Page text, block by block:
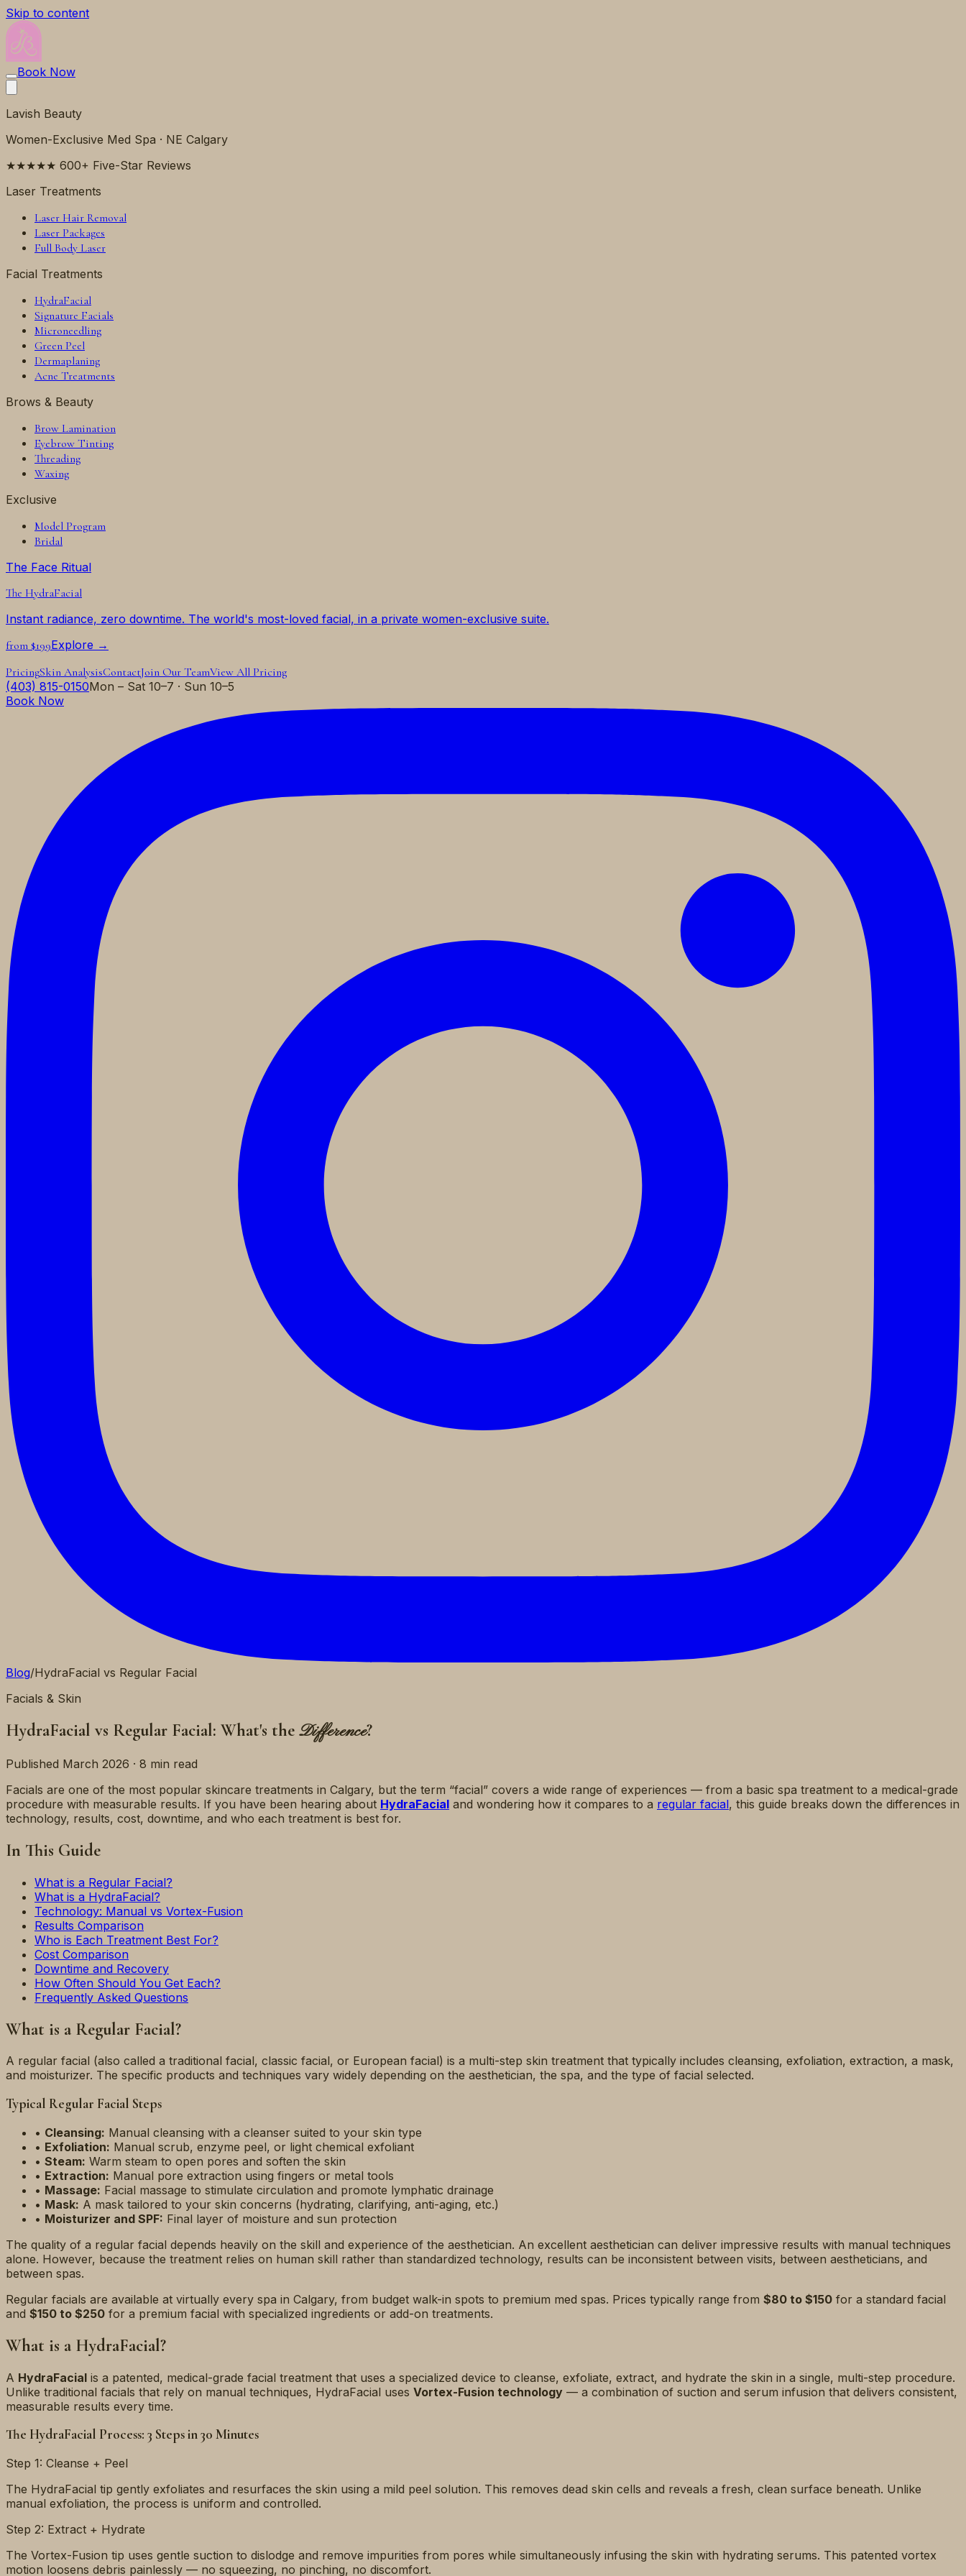
Skip to content
Book Now
Lavish Beauty
Women-Exclusive Med Spa · NE Calgary
★★★★★ 600+ Five-Star Reviews
Laser Treatments
Laser Hair Removal
Laser Packages
Full Body Laser
Facial Treatments
HydraFacial
Signature Facials
Microneedling
Green Peel
Dermaplaning
Acne Treatments
Brows & Beauty
Brow Lamination
Eyebrow Tinting
Threading
Waxing
Exclusive
Model Program
Bridal
The Face Ritual
The HydraFacial
Instant radiance, zero downtime. The world's most-loved facial, in a private women-exclusive suite.
from $199Explore →
PricingSkin AnalysisContactJoin Our TeamView All Pricing
(403) 815-0150Mon – Sat 10–7 · Sun 10–5
Book Now
Blog/HydraFacial vs Regular Facial
Facials & Skin
HydraFacial vs Regular Facial: What's the Difference?
Published March 2026 · 8 min read
Facials are one of the most popular skincare treatments in Calgary, but the term “facial” covers a wide range of experiences — from a basic spa treatment to a medical-grade
procedure with measurable results. If you have been hearing about HydraFacial and wondering how it compares to a regular facial, this guide breaks down the differences in
technology, results, cost, downtime, and who each treatment is best for.
In This Guide
What is a Regular Facial?
What is a HydraFacial?
Technology: Manual vs Vortex-Fusion
Results Comparison
Who is Each Treatment Best For?
Cost Comparison
Downtime and Recovery
How Often Should You Get Each?
Frequently Asked Questions
What is a Regular Facial?
A regular facial (also called a traditional facial, classic facial, or European facial) is a multi-step skin treatment that typically includes cleansing, exfoliation, extraction, a mask,
and moisturizer. The specific products and techniques vary widely depending on the aesthetician, the spa, and the type of facial selected.
Typical Regular Facial Steps
• Cleansing: Manual cleansing with a cleanser suited to your skin type
• Exfoliation: Manual scrub, enzyme peel, or light chemical exfoliant
• Steam: Warm steam to open pores and soften the skin
• Extraction: Manual pore extraction using fingers or metal tools
• Massage: Facial massage to stimulate circulation and promote lymphatic drainage
• Mask: A mask tailored to your skin concerns (hydrating, clarifying, anti-aging, etc.)
• Moisturizer and SPF: Final layer of moisture and sun protection
The quality of a regular facial depends heavily on the skill and experience of the aesthetician. An excellent aesthetician can deliver impressive results with manual techniques
alone. However, because the treatment relies on human skill rather than standardized technology, results can be inconsistent between visits, between aestheticians, and
between spas.
Regular facials are available at virtually every spa in Calgary, from budget walk-in spots to premium med spas. Prices typically range from $80 to $150 for a standard facial
and $150 to $250 for a premium facial with specialized ingredients or add-on treatments.
What is a HydraFacial?
A HydraFacial is a patented, medical-grade facial treatment that uses a specialized device to cleanse, exfoliate, extract, and hydrate the skin in a single, multi-step procedure.
Unlike traditional facials that rely on manual techniques, HydraFacial uses Vortex-Fusion technology — a combination of suction and serum infusion that delivers consistent,
measurable results every time.
The HydraFacial Process: 3 Steps in 30 Minutes
Step 1: Cleanse + Peel
The HydraFacial tip gently exfoliates and resurfaces the skin using a mild peel solution. This removes dead skin cells and reveals a fresh, clean surface beneath. Unlike
manual exfoliation, the process is uniform and controlled.
Step 2: Extract + Hydrate
The Vortex-Fusion tip uses gentle suction to dislodge and remove impurities from pores while simultaneously infusing the skin with hydrating serums. This patented vortex
motion loosens debris painlessly — no squeezing, no pinching, no discomfort.